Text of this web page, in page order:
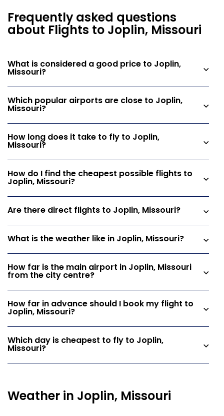
Frequently asked questions
about Flights to Joplin, Missouri
What is considered a good price to Joplin,
Missouri?
Which popular airports are close to Joplin,
Missouri?
How long does it take to fly to Joplin,
Missouri?
How do I find the cheapest possible flights to
Joplin, Missouri?
Are there direct flights to Joplin, Missouri?
What is the weather like in Joplin, Missouri?
How far is the main airport in Joplin, Missouri
from the city centre?
How far in advance should I book my flight to
Joplin, Missouri?
Which day is cheapest to fly to Joplin,
Missouri?
Weather in Joplin, Missouri